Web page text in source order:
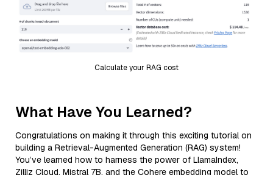
Calculate your RAG cost
What Have You Learned?
Congratulations on making it through this exciting tutorial on
building a Retrieval-Augmented Generation (RAG) system!
You’ve learned how to harness the power of LlamaIndex,
Zilliz Cloud, Mistral 7B, and the Cohere embedding model to